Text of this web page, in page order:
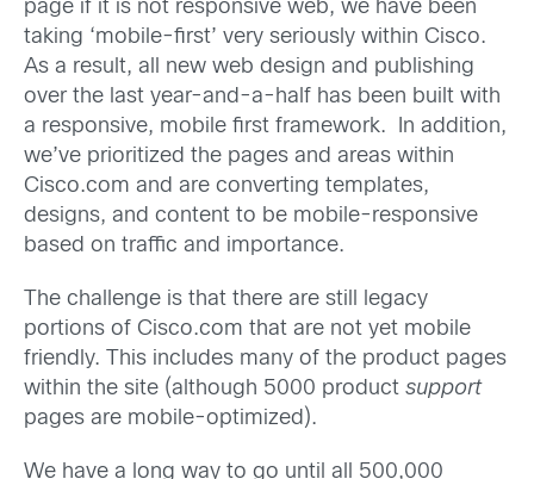
page if it is not responsive web, we have been
taking ‘mobile-first’ very seriously within Cisco.
As a result, all new web design and publishing
over the last year-and-a-half has been built with
a responsive, mobile first framework. In addition,
we’ve prioritized the pages and areas within
Cisco.com and are converting templates,
designs, and content to be mobile-responsive
based on traffic and importance.
The challenge is that there are still legacy
portions of Cisco.com that are not yet mobile
friendly. This includes many of the product pages
within the site (although 5000 product support
pages are mobile-optimized).
We have a long way to go until all 500,000